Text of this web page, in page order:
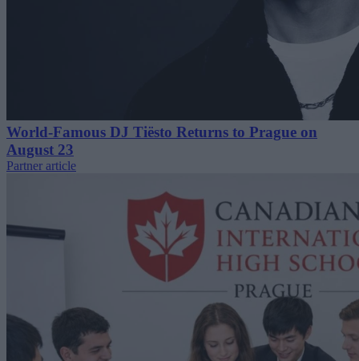
World-Famous DJ Tiësto Returns to Prague on
August 23
Partner article